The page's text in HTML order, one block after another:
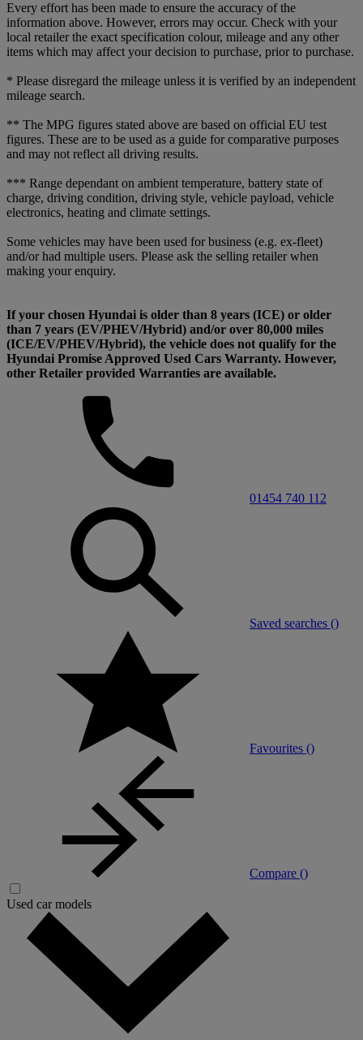
Every effort has been made to ensure the accuracy of the
information above. However, errors may occur. Check with your
local retailer the exact specification colour, mileage and any other
items which may affect your decision to purchase, prior to purchase.
* Please disregard the mileage unless it is verified by an independent
mileage search.
** The MPG figures stated above are based on official EU test
figures. These are to be used as a guide for comparative purposes
and may not reflect all driving results.
*** Range dependant on ambient temperature, battery state of
charge, driving condition, driving style, vehicle payload, vehicle
electronics, heating and climate settings.
Some vehicles may have been used for business (e.g. ex-fleet)
and/or had multiple users. Please ask the selling retailer when
making your enquiry.
If your chosen Hyundai is older than 8 years (ICE) or older
than 7 years (EV/PHEV/Hybrid) and/or over 80,000 miles
(ICE/EV/PHEV/Hybrid), the vehicle does not qualify for the
Hyundai Promise Approved Used Cars Warranty. However,
other Retailer provided Warranties are available.
01454 740 112
Saved searches ()
Favourites ()
Compare ()
Used car models